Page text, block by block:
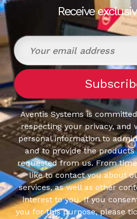
Receive
Aventis Systems is
respecting your privacy, and
personal information to
and to provide the products
requested from us. From
like to contact you about
services, as well as other
interest to you. If you
you for this purpose, please